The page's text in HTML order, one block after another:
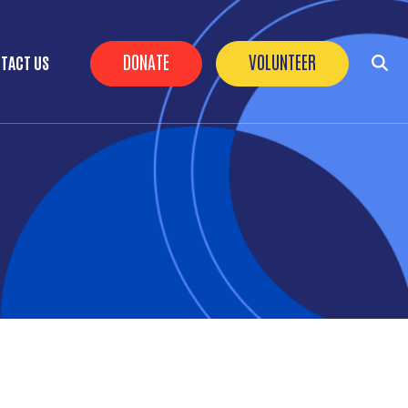
Header Buttons
DONATE VOLUNTEER
US